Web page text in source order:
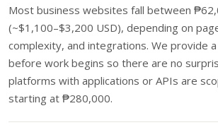
Most business websites fall between
(~$1,100–$3,200 USD), depending on
complexity, and integrations. We provide
before work begins so there are no
platforms with applications or APIs are
starting at ₱280,000.